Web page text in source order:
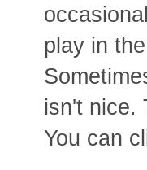
play in
isn't nice.
You can